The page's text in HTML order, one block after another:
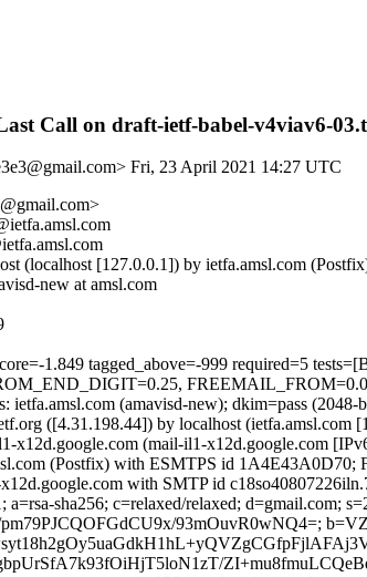
Call on draft-ietf-babel-v4viav6-
Fri, 23 April 2021 14:27 UTC
(localhost [127.0.0.1]) by ietfa.amsl.com
new at amsl.com
1.849 tagged_above=-999 required=5
ietfa.amsl.com (amavisd-new); dkim=pass (2048-
([4.31.198.44]) by localhost
x12d.google.com (mail-il1-x12d.google.com
(Postfix) with ESMTPS id 1A4E43A0D70;
with SMTP id
sha256; c=relaxed/relaxed; d=gmail.com;
93mOuvR0wNQ4=;